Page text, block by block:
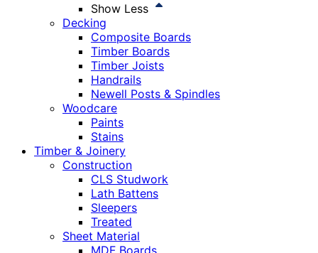
Show Less
Decking
Composite Boards
Timber Boards
Timber Joists
Handrails
Newell Posts & Spindles
Woodcare
Paints
Stains
Timber & Joinery
Construction
CLS Studwork
Lath Battens
Sleepers
Treated
Sheet Material